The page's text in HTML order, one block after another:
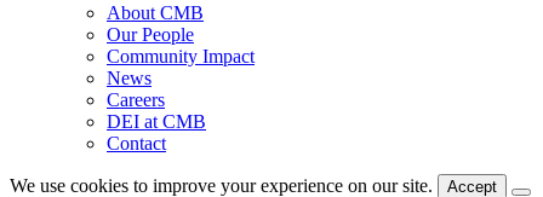
About CMB
Our People
Community Impact
News
Careers
DEI at CMB
Contact
We use cookies to improve your experience on our site. Accept